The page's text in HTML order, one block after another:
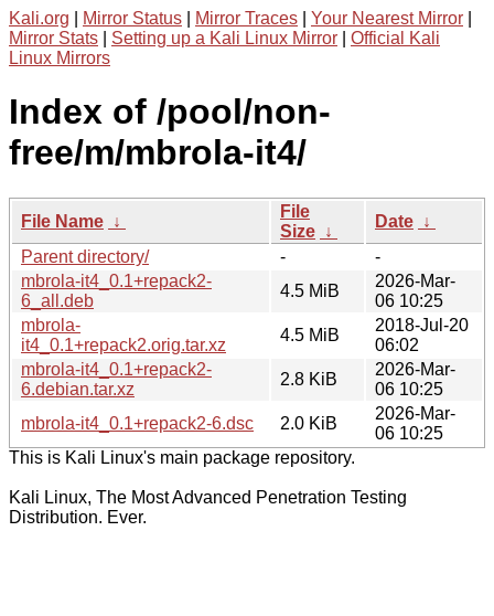
Kali.org Mirror Status Mirror Traces Your Nearest Mirror
Mirror Stats
Setting up a Kali Linux Mirror
Official Kali
Linux Mirrors
Index of /pool/non-
free/m/mbrola-it4/
File Name ↓
File
Size ↓
Date ↓
Parent directory/
-
-
mbrola-it4_0.1+repack2-
6_all.deb
4.5 MiB
2026-Mar-
06 10:25
mbrola-
it4_0.1+repack2.orig.tar.xz
4.5 MiB
2018-Jul-20
06:02
mbrola-it4_0.1+repack2-
6.debian.tar.xz
2.8 KiB
2026-Mar-
06 10:25
mbrola-it4_0.1+repack2-6.dsc
2.0 KiB
2026-Mar-
06 10:25
This is Kali Linux's main package repository.
Kali Linux, The Most Advanced Penetration Testing
Distribution. Ever.